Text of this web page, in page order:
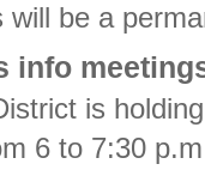
will be a
info
is holding
6 to 7:30